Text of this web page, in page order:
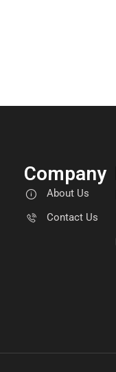
Company
About Us
Contact Us